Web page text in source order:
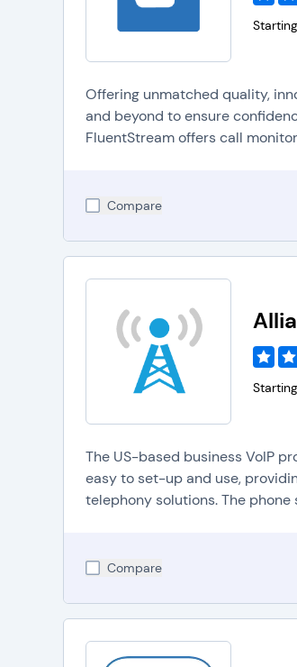
Offering unmatched quality,
and beyond to ensure
FluentStream offers call
Compare
The US-based business VoIP
easy to set-up and use,
telephony solutions. The
Compare